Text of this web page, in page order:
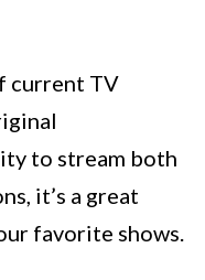
current TV
to stream both
it’s a great
favorite shows.